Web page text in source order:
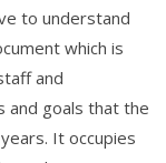
to understand
which is
and
and goals that the
It occupies